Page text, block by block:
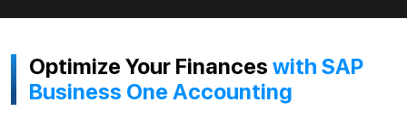
Optimize Your Finances with SAP
Business One Accounting